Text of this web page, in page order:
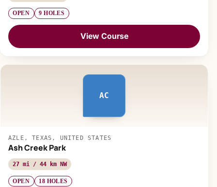
OPEN 9 HOLES
View Course
AC
AZLE, TEXAS, UNITED STATES
Ash Creek Park
27 mi / 44 km NW
OPEN 18 HOLES